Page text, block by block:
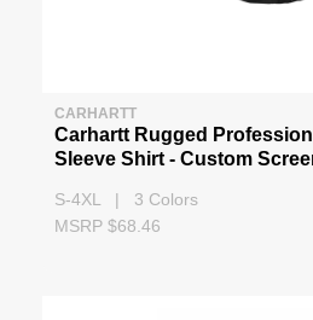
CARHARTT
Carhartt Rugged
Sleeve Shirt - Custom
S-4XL | 3 Colors
MSRP $68.46